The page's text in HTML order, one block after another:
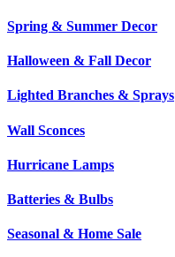
Spring & Summer Decor
Halloween & Fall Decor
Lighted Branches & Sprays
Wall Sconces
Hurricane Lamps
Batteries & Bulbs
Seasonal & Home Sale